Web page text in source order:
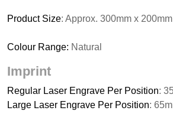
Product Size: Approx. 300mm x
Colour Range: Natural
Imprint
Regular Laser Engrave Per Position:
Large Laser Engrave Per Position: